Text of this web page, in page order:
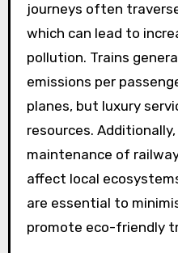
journeys often
which can lead to
pollution. Trains
emissions per
planes, but luxury
resources.
maintenance of
affect local
are essential to
promote eco-friendly